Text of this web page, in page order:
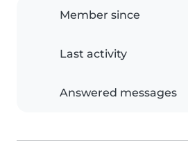
Member since
Last activity
Answered messages